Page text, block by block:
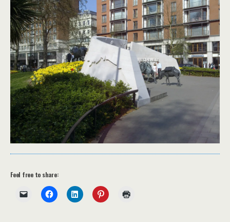
Feel free to share: